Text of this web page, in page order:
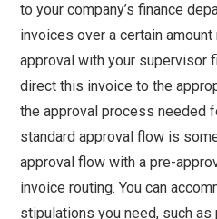
to your company’s finance
invoices over a certain
approval with your supervisor
direct this invoice to the
the approval process needed
standard approval flow is
approval flow with a pre-
invoice routing. You can
stipulations you need, such as